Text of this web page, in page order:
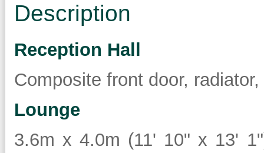
Description
Reception Hall
Composite front door,
Lounge
3.6m x 4.0m (11' 10" x 13'